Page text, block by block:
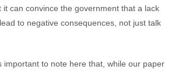
it can convince the government that a lack
to negative consequences, not just talk
important to note here that, while our paper